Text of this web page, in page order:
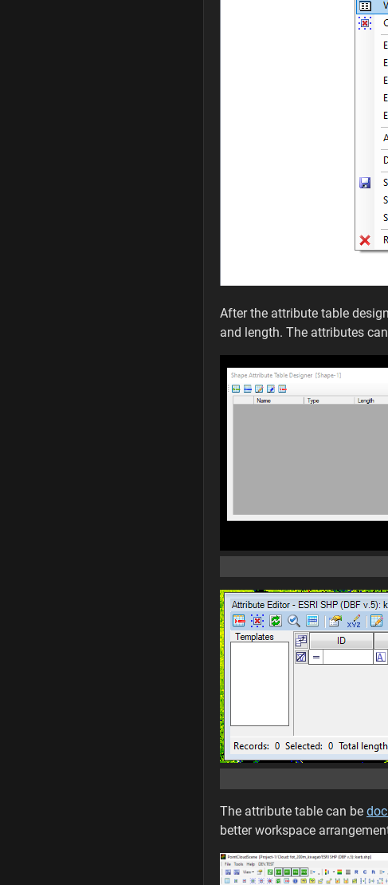
After the attribute table
and length. The attributes
The attribute table can be
better workspace